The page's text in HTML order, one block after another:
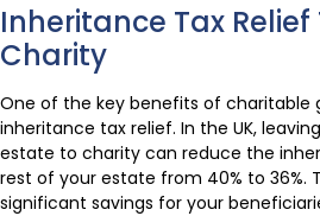
Inheritance Tax
Charity
One of the key benefits of charitable
inheritance tax relief. In the UK,
estate to charity can reduce the
rest of your estate from 40% to 36%.
significant savings for your